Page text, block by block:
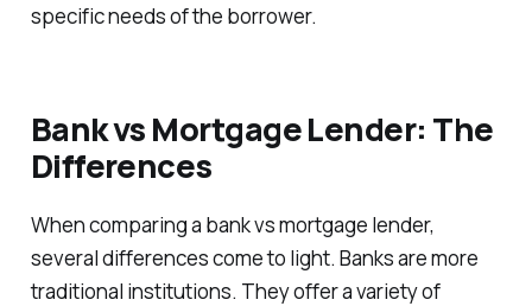
specific needs of the borrower.
Bank vs Mortgage Lender: The
Differences
When comparing a bank vs mortgage lender,
several differences come to light. Banks are more
traditional institutions. They offer a variety of